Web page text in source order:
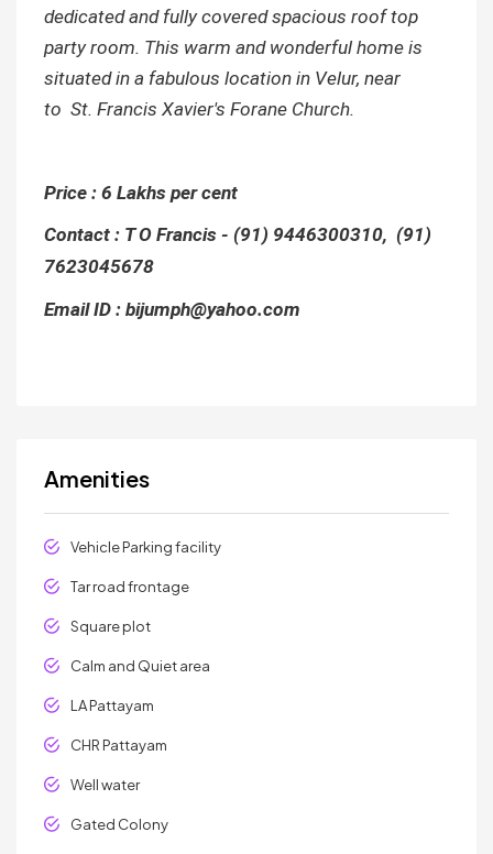
dedicated and fully covered spacious roof top
party room. This warm and wonderful home is
situated in a fabulous location in Velur, near
to St. Francis Xavier's Forane Church.
Price : 6 Lakhs per cent
Contact : T O Francis - (91) 9446300310, (91)
7623045678
Email ID : bijumph@yahoo.com
Amenities
Vehicle Parking facility
Tar road frontage
Square plot
Calm and Quiet area
LA Pattayam
CHR Pattayam
Well water
Gated Colony